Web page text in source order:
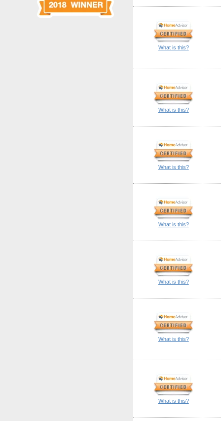
What is this?
What is this?
What is this?
What is this?
What is this?
What is this?
What is this?